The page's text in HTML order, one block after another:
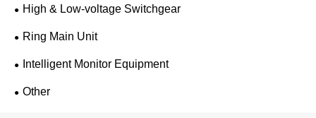
High & Low-voltage Switchgear
Ring Main Unit
Intelligent Monitor Equipment
Other